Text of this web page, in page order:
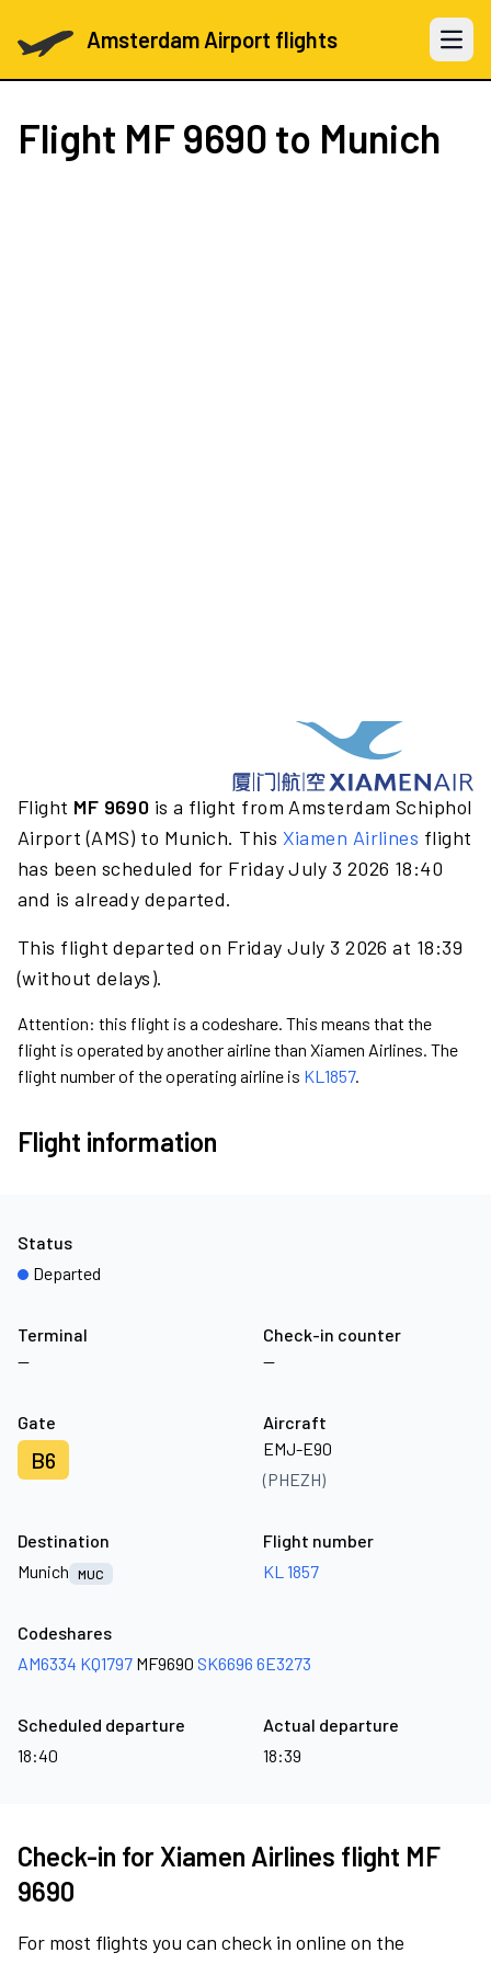
Amsterdam Airport flights Open
Flight MF 9690 to Munich
Flight MF 9690 is a flight from Amsterdam Schiphol
Airport (AMS) to Munich. This Xiamen Airlines flight
has been scheduled for Friday July 3 2026 18:40
and is already departed.
This flight departed on Friday July 3 2026 at 18:39
(without delays).
Attention: this flight is a codeshare. This means that the
flight is operated by another airline than Xiamen Airlines. The
flight number of the operating airline is KL1857.
Flight information
Terminal
—
Check-in counter
—
Gate
B6
Aircraft
EMJ-E90
(PHEZH)
Status
Departed
Destination
Munich
MUC
Flight number
KL 1857
Codeshares
AM6334 KQ1797 MF9690 SK6696 6E3273
Scheduled departure
18:40
Actual departure
18:39
Check-in for Xiamen Airlines flight MF
9690
For most flights you can check in online on the